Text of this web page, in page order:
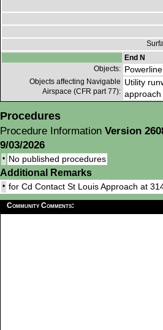
End N
Objects: Powerline
Objects affecting Navigable
Airspace (CFR part 77):
Utility
approach
Procedures
Procedure Information Version
9/03/2026
• No published procedures
Additional Remarks
• for Cd Contact St Louis Approach at
Community Comments: